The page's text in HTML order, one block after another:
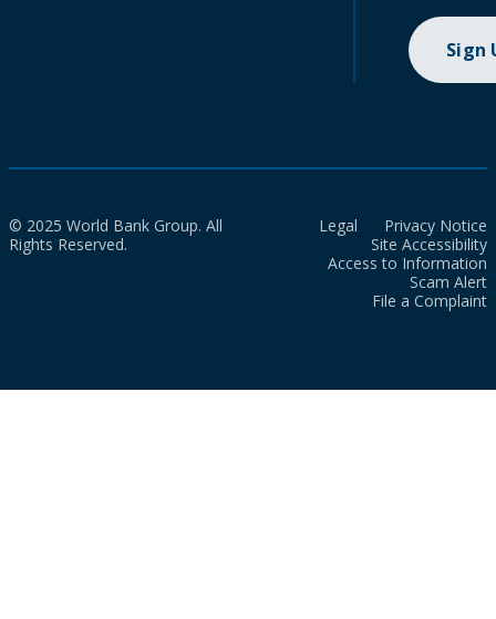
Sign
© 2025 World Bank Group. All
Rights Reserved.
Legal
Privacy Notice
Site Accessibility
Access to Information
Scam Alert
File a Complaint